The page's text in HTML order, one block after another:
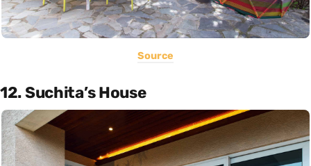
Source
12. Suchita’s House